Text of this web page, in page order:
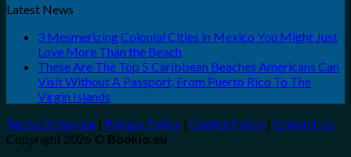
Latest News
3 Mesmerizing Colonial Cities in Mexico You Might Just
Love More Than the Beach
These Are The Top 5 Caribbean Beaches Americans Can
Visit Without A Passport, From Puerto Rico To The
Virgin Islands
Terms of Service | Privacy Policy | Cookie Policy | Contact Us
Copyright 2026 © Bookio.eu